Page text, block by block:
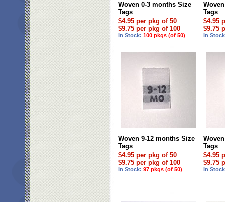
Woven 0-3 months Size
Tags
$4.95 per pkg of 50
$9.75 per pkg of 100
In Stock: 100 pkgs (of 50)
Tags
$4.95
$9.75
In
Woven 9-12 months Size
Tags
$4.95 per pkg of 50
$9.75 per pkg of 100
In Stock: 97 pkgs (of 50)
Tags
$4.95
$9.75
In